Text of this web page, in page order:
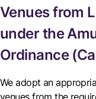
Venues from
under the
Ordinance
Weadopt an
venues from the